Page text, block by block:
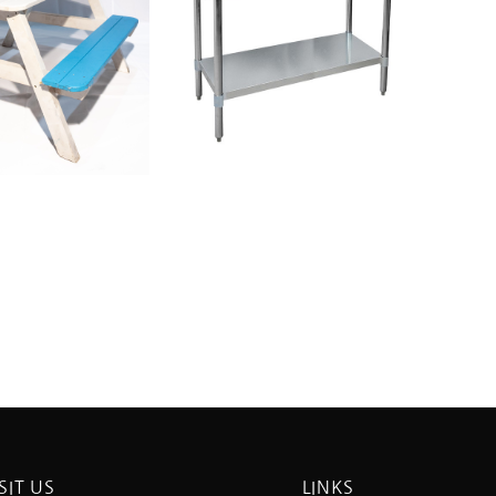
US LINKS